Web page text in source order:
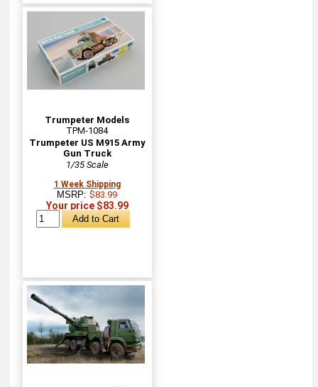
Trumpeter Models
TPM-1084
Trumpeter US M915 Army
Gun Truck
1/35 Scale
1 Week Shipping
MSRP:$83.99
Your price $83.99